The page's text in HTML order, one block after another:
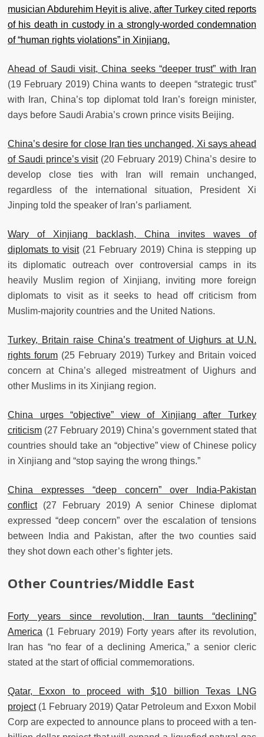
musician Abdurehim Heyit is alive, after Turkey cited reports
of his death in custody in a strongly-worded condemnation
of “human rights violations” in Xinjiang.
Ahead of Saudi visit, China seeks “deeper trust” with Iran
(19 February 2019) China wants to deepen “strategic trust”
with Iran, China’s top diplomat told Iran’s foreign minister,
days before Saudi Arabia’s crown prince visits Beijing.
China’s desire for close Iran ties unchanged, Xi says ahead
of Saudi prince’s visit(20 February 2019) China’s desire to
develop close ties with Iran will remain unchanged,
regardless of the international situation, President Xi
Jinping told the speaker of Iran’s parliament.
Wary of Xinjiang backlash, China invites waves of
diplomats to visit(21 February 2019) China is stepping up
its diplomatic outreach over controversial camps in its
heavily Muslim region of Xinjiang, inviting more foreign
diplomats to visit as it seeks to head off criticism from
Muslim-majority countries and the United Nations.
Turkey, Britain raise China’s treatment of Uighurs at U.N.
rights forum(25 February 2019) Turkey and Britain voiced
concern at China’s alleged mistreatment of Uighurs and
other Muslims in its Xinjiang region.
China urges “objective” view of Xinjiang after Turkey
criticism (27 February 2019) China’s government stated that
countries should take an “objective” view of Chinese policy
in Xinjiang and “stop saying the wrong things.”
China expresses “deep concern” over India-Pakistan
conflict(27 February 2019) A senior Chinese diplomat
expressed “deep concern” over the escalation of tensions
between India and Pakistan, after the two counties said
they shot down each other’s fighter jets.
Other Countries/Middle East
Forty years since revolution, Iran taunts “declining”
America (1 February 2019) Forty years after its revolution,
Iran has “no fear of a declining America,” a senior cleric
stated at the start of official commemorations.
Qatar, Exxon to proceed with $10 billion Texas LNG
project(1 February 2019) Qatar Petroleum and Exxon Mobil
Corp are expected to announce plans to proceed with a ten-